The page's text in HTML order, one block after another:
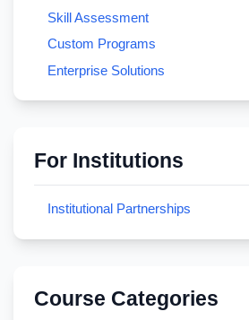
Skill Assessment
Custom Programs
Enterprise Solutions
For Institutions
Institutional Partnerships
Course Categories